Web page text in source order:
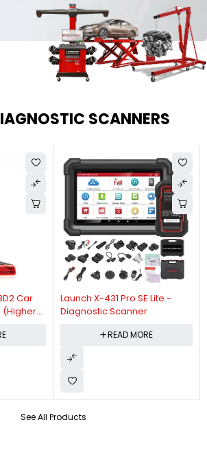
SCANNERS
See All Products
Car
(Higher
Launch X-431 Pro SE Lite -
Diagnostic Scanner
READ MORE